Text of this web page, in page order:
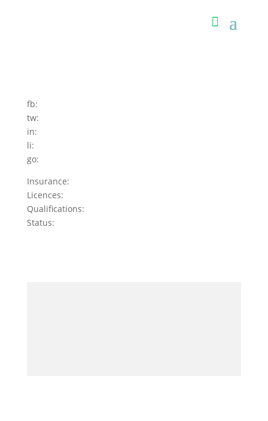
fb:
tw:
in:
li:
go:
Insurance:
Licences:
Qualifications:
Status: